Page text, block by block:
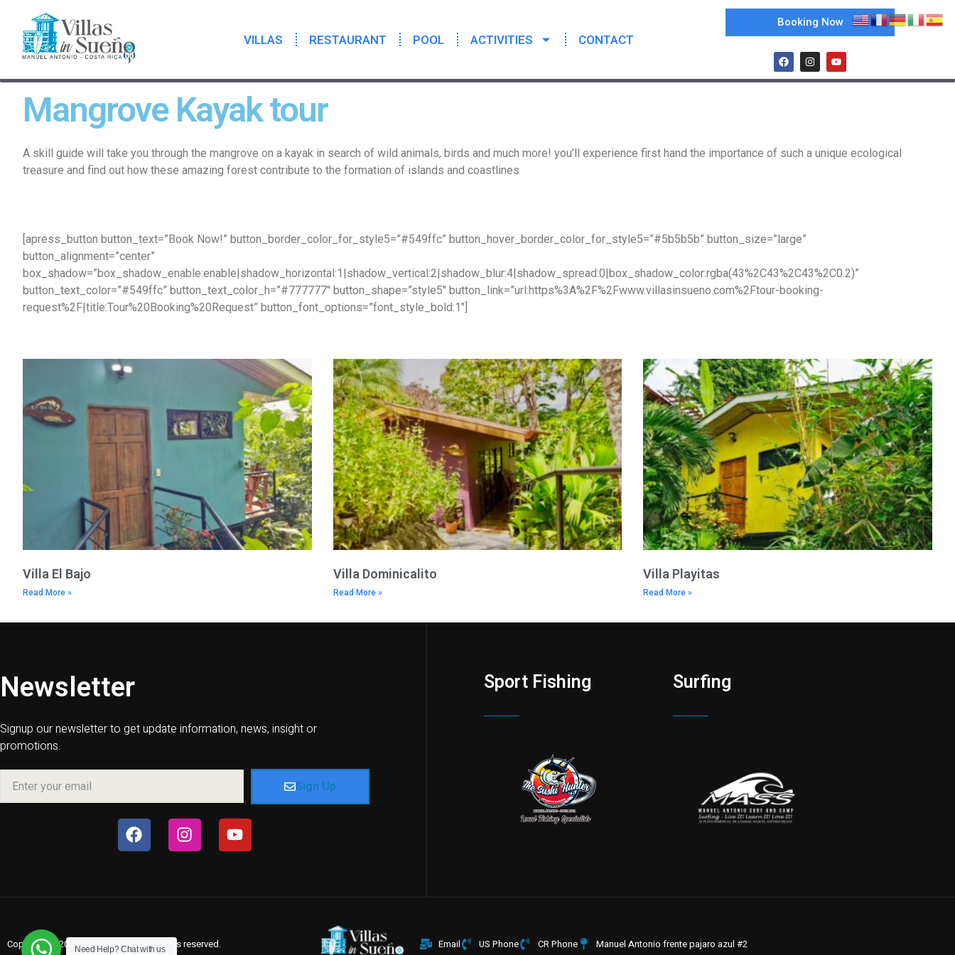
VILLAS RESTAURANT POOL ACTIVITIES CONTACT
Booking Now
Mangrove Kayak tour
A skill guide will take you through the mangrove on a kayak in search of wild animals, birds and much more! you’ll experience first hand the importance of such a unique ecological
treasure and find out how these amazing forest contribute to the formation of islands and coastlines
[apress_button button_text=”Book Now!” button_border_color_for_style5=”#549ffc” button_hover_border_color_for_style5=”#5b5b5b” button_size=”large”
button_alignment=”center”
box_shadow=”box_shadow_enable:enable|shadow_horizontal:1|shadow_vertical:2|shadow_blur:4|shadow_spread:0|box_shadow_color:rgba(43%2C43%2C43%2C0.2)”
button_text_color=”#549ffc” button_text_color_h=”#777777″ button_shape=”style5″ button_link=”url:https%3A%2F%2Fwww.villasinsueno.com%2Ftour-booking-
request%2F|title:Tour%20Booking%20Request” button_font_options=”font_style_bold:1″]
Villa El Bajo
Read More »
Villa Dominicalito
Read More »
Villa Playitas
Read More »
Newsletter
Signup our newsletter to get update information, news, insight or
promotions.
Sign Up
Sport Fishing Surfing
Copyright © 2026 Villas In Sueño, All rights reserved. Email US Phone CR Phone Manuel Antonio frente pajaro azul #2
Need Help?Chat with us